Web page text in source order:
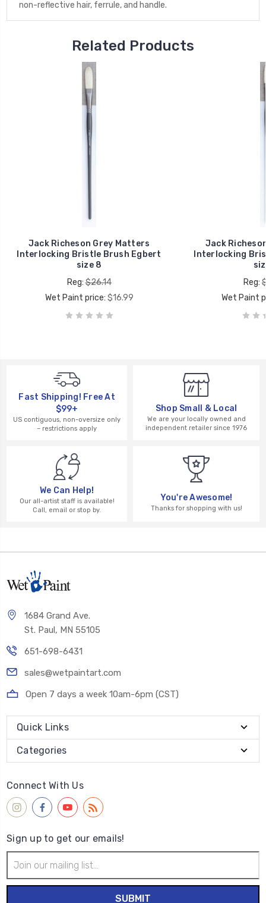
non-reflective hair, ferrule, and handle.
Related Products
Jack Richeson Grey Matters
Interlocking Bristle Brush Egbert
size 8
Reg:$26.14
Wet Paint price: $16.99
Jack
Interlocking
Reg:
Wet Paint
Fast Shipping! Free At
$99+
US contiguous, non-oversize only
– restrictions apply
Shop Small & Local
We are your locally owned and
independent retailer since 1976
We Can Help!
Our all-artist staff is available!
Call, email or stop by.
You're Awesome!
Thanks for shopping with us!
1684 Grand Ave.
St. Paul, MN 55105
651-698-6431
sales@wetpaintart.com
Open 7 days a week 10am-6pm (CST)
Quick Links
Categories
Connect With Us
Sign up to get our emails!
Address